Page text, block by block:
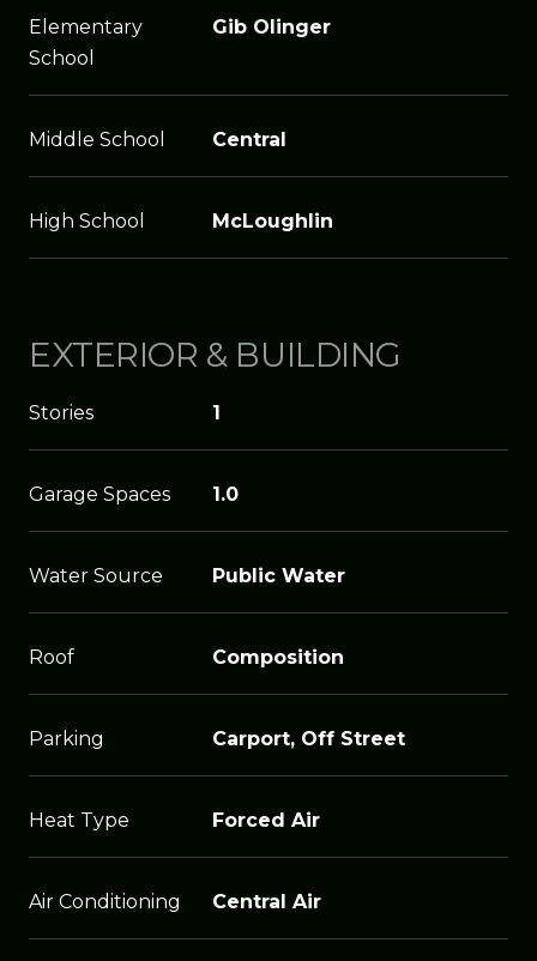
Elementary
School
Gib Olinger
Middle School Central
High School McLoughlin
EXTERIOR & BUILDING
Stories 1
Garage Spaces 1.0
Water Source Public Water
Roof Composition
Parking Carport, Off Street
Heat Type Forced Air
Air Conditioning Central Air